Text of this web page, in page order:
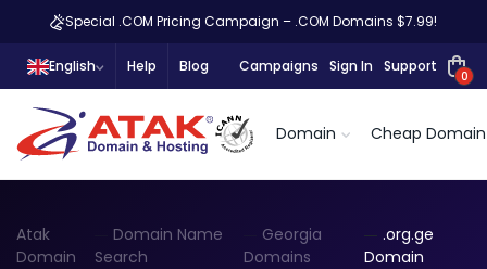
Special .COM Pricing Campaign – .COM Domains $7.99!
English Help Blog Campaigns Sign In Support
0
Domain Cheap Domain
Atak
Domain
Domain Name
Search
Georgia
Domains
.org.ge
Domain